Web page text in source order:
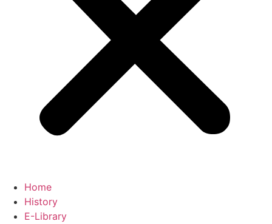
Home
History
E-Library